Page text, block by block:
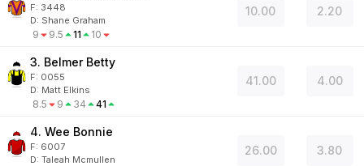
F: 3448
D: Shane Graham
9 9.5 11 10
10.00 2.20
3. Belmer Betty
F: 0055
D: Matt Elkins
8.5 9 34 41
41.00 4.00
4. Wee Bonnie
F: 6007
D: Taleah Mcmullen
26.00 3.80